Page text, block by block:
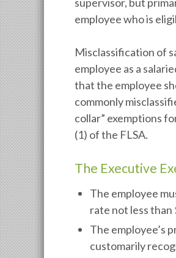
employee who is
Misclassification of
employee as a
that the employee
commonly
collar” exemptions
(1) of the FLSA.
The Executive
The employee
rate not less
The employee’s
customarily